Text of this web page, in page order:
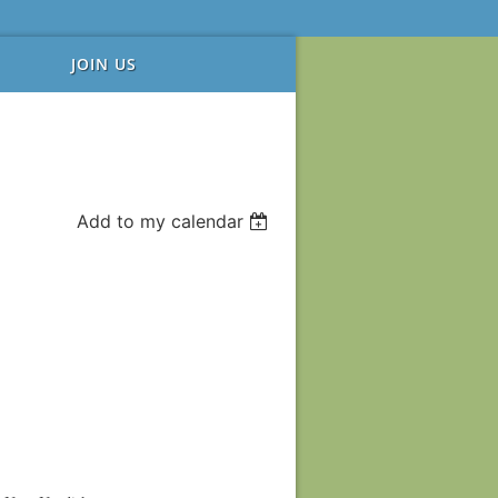
JOIN US
Add to my calendar